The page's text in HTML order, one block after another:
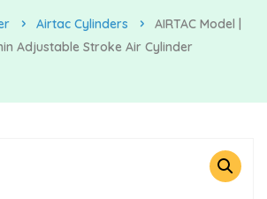
Airtac Cylinders
AIRTAC Model |
Adjustable Stroke Air Cylinder